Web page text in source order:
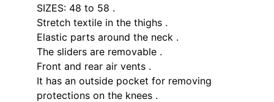
SIZES: 48 to 58 .
Stretch textile in the thighs .
Elastic parts around the neck .
The sliders are removable .
Front and rear air vents .
It has an outside pocket for removing
protections on the knees .